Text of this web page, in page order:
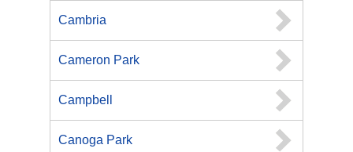
Cambria
Cameron Park
Campbell
Canoga Park